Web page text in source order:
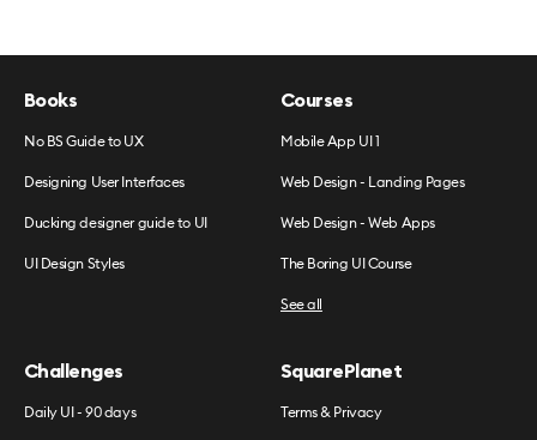
Books
No BS Guide to UX
Designing User Interfaces
Ducking designer guide to UI
UI Design Styles
Courses
Mobile App UI 1
Web Design - Landing Pages
Web Design - Web Apps
The Boring UI Course
See all
Challenges
Daily UI - 90 days
SquarePlanet
Terms & Privacy